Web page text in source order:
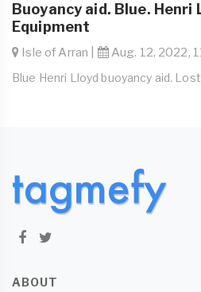
Buoyancy aid. Blue. Henri
Equipment
Isle of Arran | Aug. 12, 2022,
Blue Henri Lloyd buoyancy aid.
ABOUT